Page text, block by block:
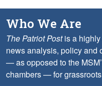
Who We Are
The Patriot Postis a highly
news analysis, policy and
— as opposed to the
chambers — for